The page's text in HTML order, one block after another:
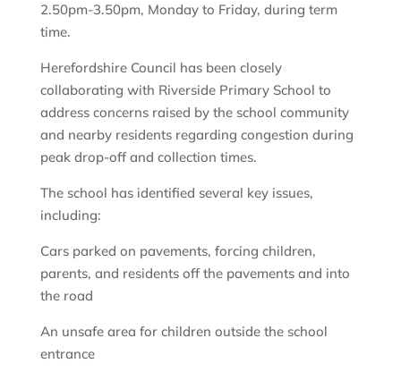
2.50pm-3.50pm, Monday to Friday, during term
time.
Herefordshire Council has been closely
collaborating with Riverside Primary School to
address concerns raised by the school community
and nearby residents regarding congestion during
peak drop-off and collection times.
The school has identified several key issues,
including:
Cars parked on pavements, forcing children,
parents, and residents off the pavements and into
the road
An unsafe area for children outside the school
entrance